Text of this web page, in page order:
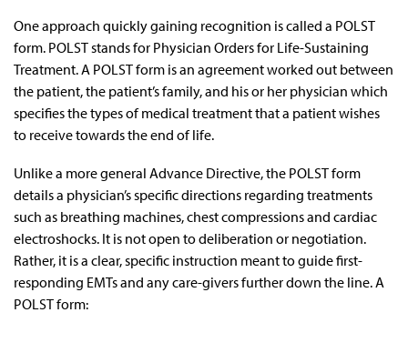
One approach quickly gaining recognition is called a POLST
form. POLST stands for Physician Orders for Life-Sustaining
Treatment. A POLST form is an agreement worked out between
the patient, the patient’s family, and his or her physician which
specifies the types of medical treatment that a patient wishes
to receive towards the end of life.
Unlike a more general Advance Directive, the POLST form
details a physician’s specific directions regarding treatments
such as breathing machines, chest compressions and cardiac
electroshocks. It is not open to deliberation or negotiation.
Rather, it is a clear, specific instruction meant to guide first-
responding EMTs and any care-givers further down the line. A
POLST form: